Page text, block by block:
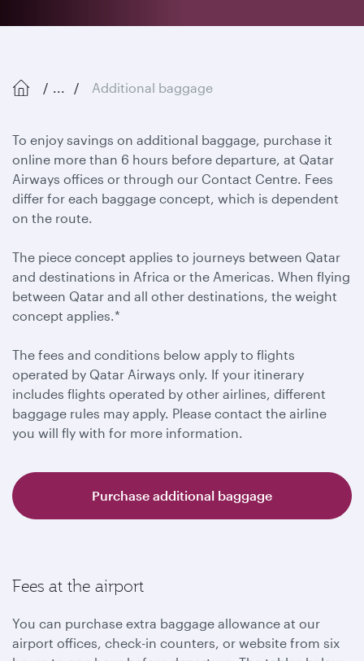
... Additional baggage
To enjoy savings on additional baggage, purchase it
online more than 6 hours before departure, at Qatar
Airways offices or through our Contact Centre. Fees
differ for each baggage concept, which is dependent
on the route.
The piece concept applies to journeys between Qatar
and destinations in Africa or the Americas. When flying
between Qatar and all other destinations, the weight
concept applies.*
The fees and conditions below apply to flights
operated by Qatar Airways only. If your itinerary
includes flights operated by other airlines, different
baggage rules may apply. Please contact the airline
you will fly with for more information.
Purchase additional baggage
Fees at the airport
You can purchase extra baggage allowance at our
airport offices, check-in counters, or website from six